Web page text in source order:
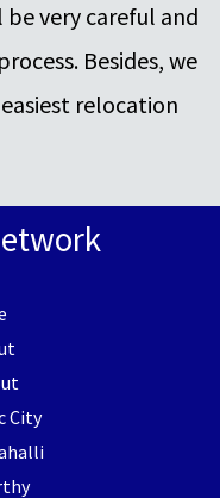
very careful and
Besides, we
relocation
City